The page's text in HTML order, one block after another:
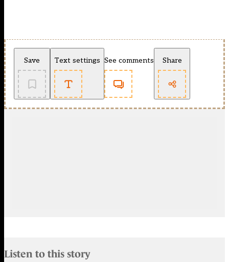
Save Text settings See comments Share
Listen to this story
Members can listen to an AI-generated audio version of this